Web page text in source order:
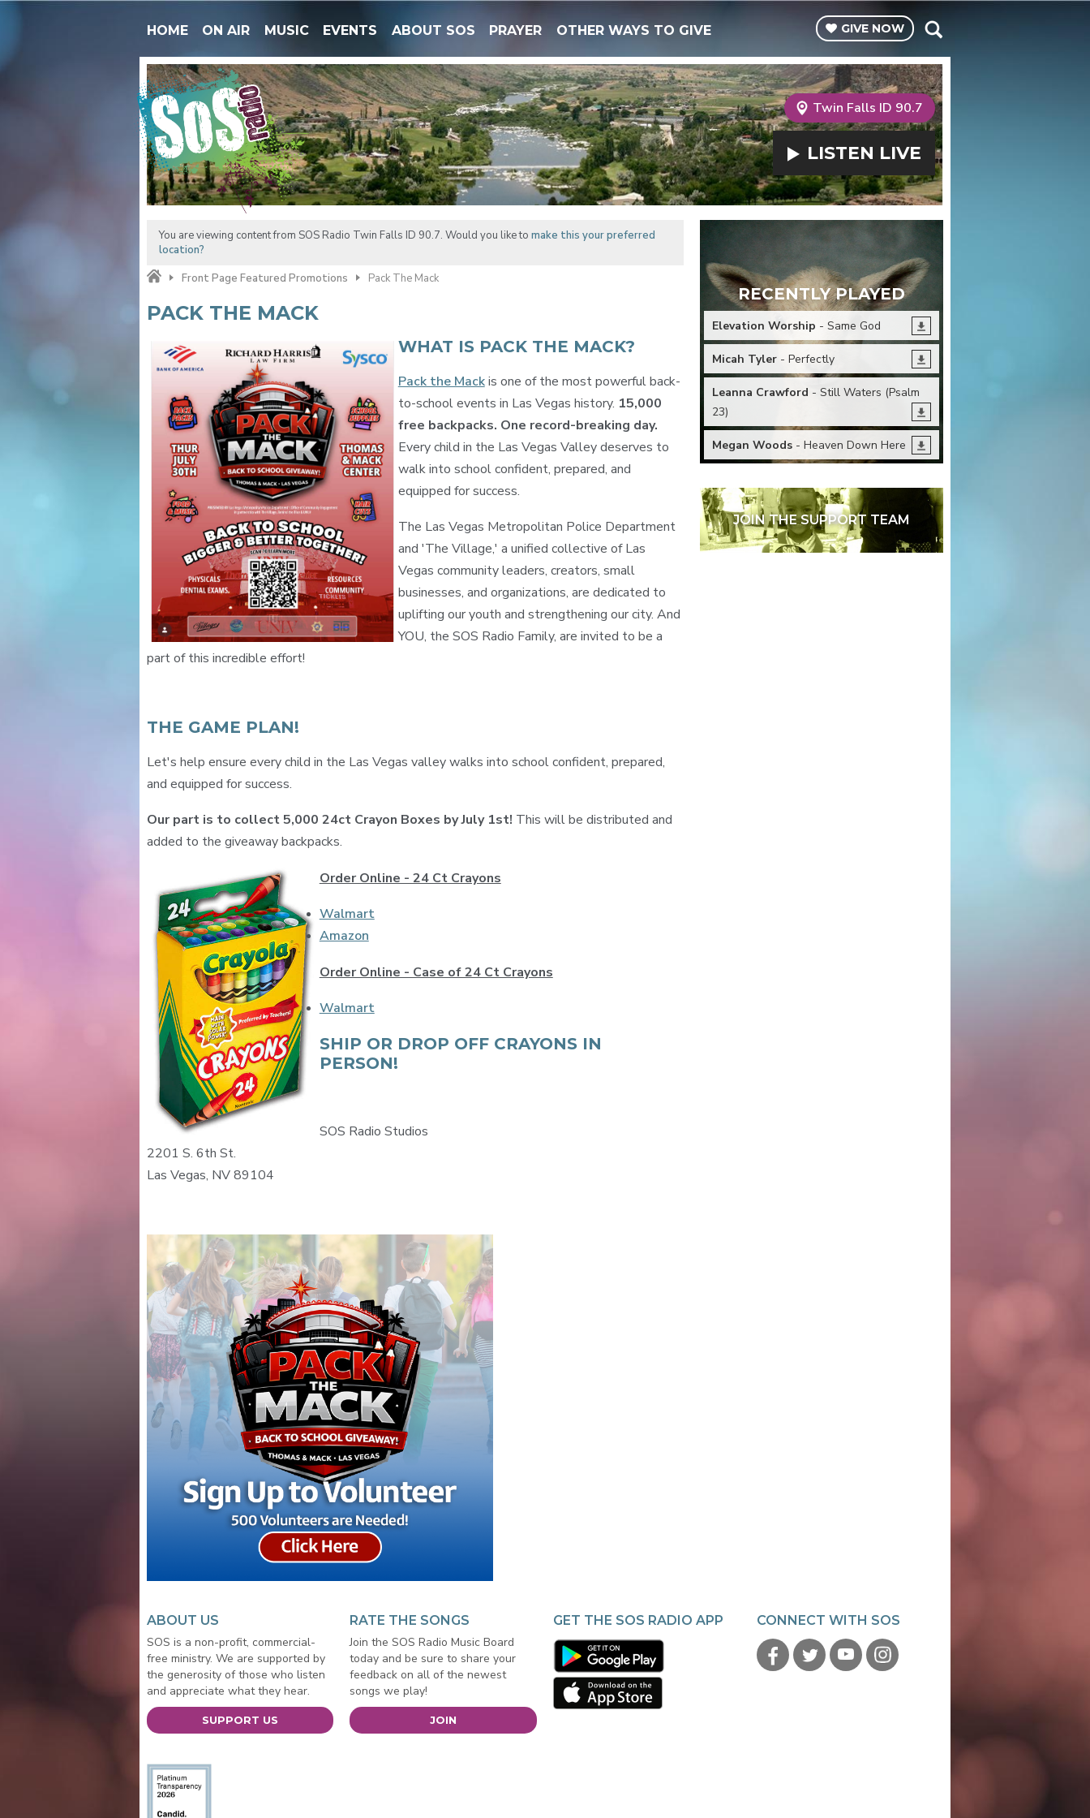
HOME ON AIR MUSIC EVENTS ABOUT SOS PRAYER OTHER WAYS TO GIVE GIVE NOW
Twin Falls ID 90.7
LISTEN LIVE
You are viewing content from SOS Radio Twin Falls ID 90.7. Would you like to make this your preferred
location?
Front Page Featured Promotions
Pack The Mack
PACK THE MACK
WHAT IS PACK THE MACK?
Pack the Mackis one of the most powerful back-
to-school events in Las Vegas history. 15,000
free backpacks. One record-breaking day.
Every child in the Las Vegas Valley deserves to
walk into school confident, prepared, and
equipped for success.
The Las Vegas Metropolitan Police Department
and 'The Village,' a unified collective of Las
Vegas community leaders, creators, small
businesses, and organizations, are dedicated to
uplifting our youth and strengthening our city. And
YOU, the SOS Radio Family, are invited to be a
part of this incredible effort!
THE GAME PLAN!
Let's help ensure every child in the Las Vegas valley walks into school confident, prepared,
and equipped for success.
Our part is to collect 5,000 24ct Crayon Boxes by July 1st! This will be distributed and
added to the giveaway backpacks.
Order Online - 24 Ct Crayons
Walmart
Amazon
Order Online - Case of 24 Ct Crayons
Walmart
SHIP OR DROP OFF CRAYONS IN
PERSON!
SOS Radio Studios
2201 S. 6th St.
Las Vegas, NV 89104
RECENTLY PLAYED
Elevation Worship - Same God
Micah Tyler - Perfectly
Leanna Crawford - Still Waters (Psalm
23)
Megan Woods - Heaven Down Here
JOIN THE SUPPORT TEAM
ABOUT US
SOS is a non-profit, commercial-
free ministry. We are supported by
the generosity of those who listen
and appreciate what they hear.
SUPPORT US
RATE THE SONGS
Join the SOS Radio Music Board
today and be sure to share your
feedback on all of the newest
songs we play!
JOIN
GET THE SOS RADIO APP CONNECT WITH SOS